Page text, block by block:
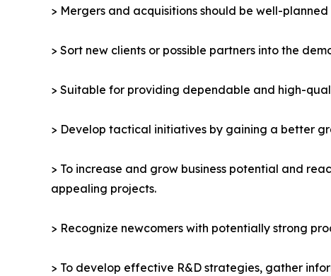
> Mergers and acquisitions should be well-
> Sort new clients or possible partners into the
> Suitable for providing dependable and high-
> Develop tactical initiatives by gaining a better
> To increase and grow business potential and
appealing projects.
> Recognize newcomers with potentially strong
> To develop effective R&D strategies, gather